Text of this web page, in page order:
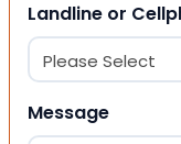
Landline or
Message